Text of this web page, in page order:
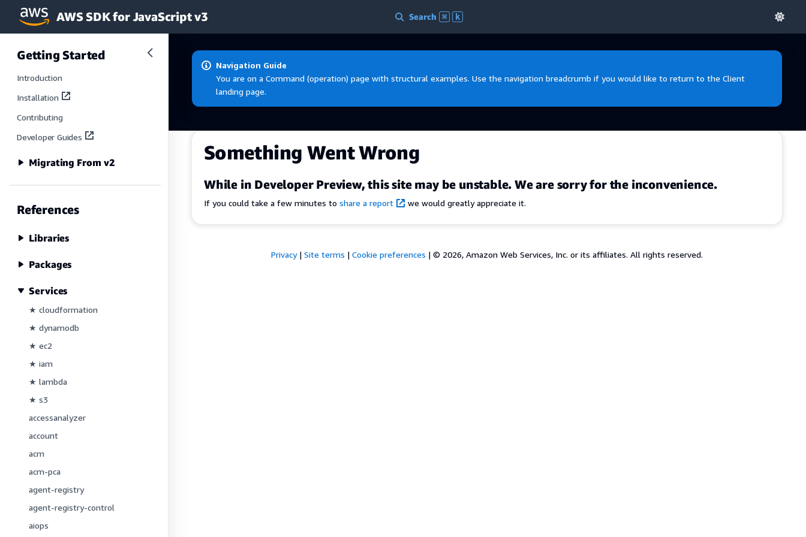
Skip to main content
AWS SDK for JavaScript v3 Search ⌘ k
Getting Started
Introduction
Installation
Contributing
Developer Guides
Migrating From v2
References
Libraries
Packages
Services
★ cloudformation
★ dynamodb
★ ec2
★ iam
★ lambda
★ s3
accessanalyzer
account
acm
acm-pca
agent-registry
agent-registry-control
aiops
Navigation Guide
You are on a Command (operation) page with structural examples. Use the navigation breadcrumb if you would like to return to the Client
landing page.
Something Went Wrong
While in Developer Preview, this site may be unstable. We are sorry for the inconvenience.
If you could take a few minutes to share a report we would greatly appreciate it.
Privacy| Site terms | Cookie preferences | © 2026, Amazon Web Services, Inc. or its affiliates. All rights reserved.